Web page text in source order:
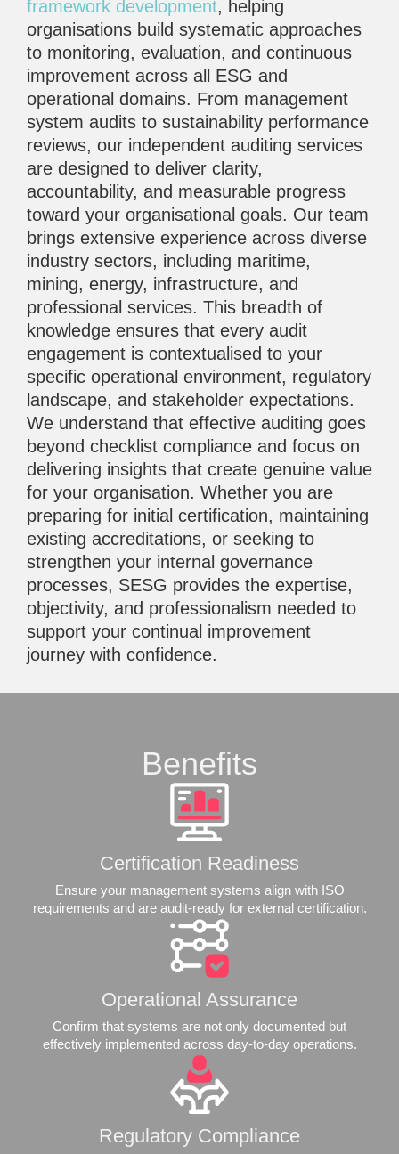
framework development, helping
organisations build systematic approaches
to monitoring, evaluation, and continuous
improvement across all ESG and
operational domains. From management
system audits to sustainability performance
reviews, our independent auditing services
are designed to deliver clarity,
accountability, and measurable progress
toward your organisational goals. Our team
brings extensive experience across diverse
industry sectors, including maritime,
mining, energy, infrastructure, and
professional services. This breadth of
knowledge ensures that every audit
engagement is contextualised to your
specific operational environment, regulatory
landscape, and stakeholder expectations.
We understand that effective auditing goes
beyond checklist compliance and focus on
delivering insights that create genuine value
for your organisation. Whether you are
preparing for initial certification, maintaining
existing accreditations, or seeking to
strengthen your internal governance
processes, SESG provides the expertise,
objectivity, and professionalism needed to
support your continual improvement
journey with confidence.
Benefits
Certification Readiness
Ensure your management systems align with ISO
requirements and are audit-ready for external certification.
Operational Assurance
Confirm that systems are not only documented but
effectively implemented across day-to-day operations.
Regulatory Compliance